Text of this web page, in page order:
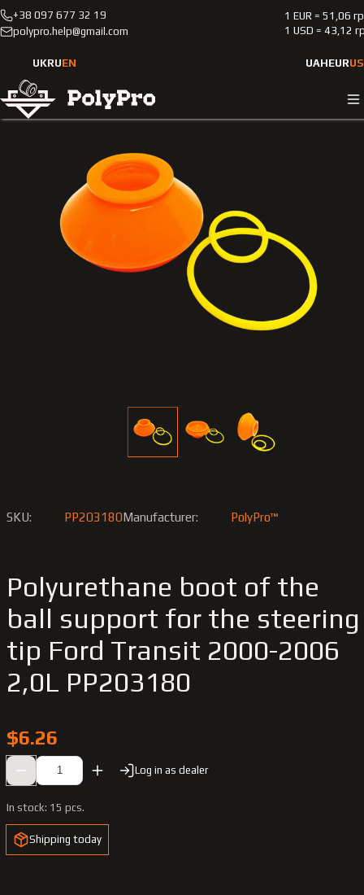
+38 097 677 32 19
polypro.help@gmail.com
1 EUR = 51,06
1 USD = 43,12
UKRUEN UAHEUR
Catalog Passenger cars
Transit
Polyurethane boot of the ball support for the steering tip
Ford Transit 2000-2006 2,0L
SKU: PP203180Manufacturer: PolyPro™
Polyurethane boot of the
ball support for the steering
tip Ford Transit 2000-2006
2,0L PP203180
$6.26
Log in as dealer
In stock: 15 pcs.
Shipping today